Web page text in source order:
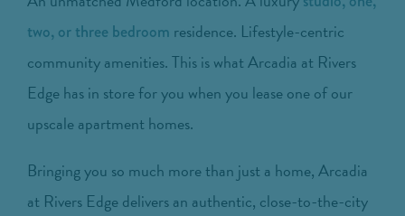
two, or three bedroom residence. Lifestyle-centric
community amenities. This is what Arcadia at Rivers
Edge has in store for you when you lease one of our
upscale apartment homes.
Bringing you so much more than just a home, Arcadia
at Rivers Edge delivers an authentic, close-to-the-city